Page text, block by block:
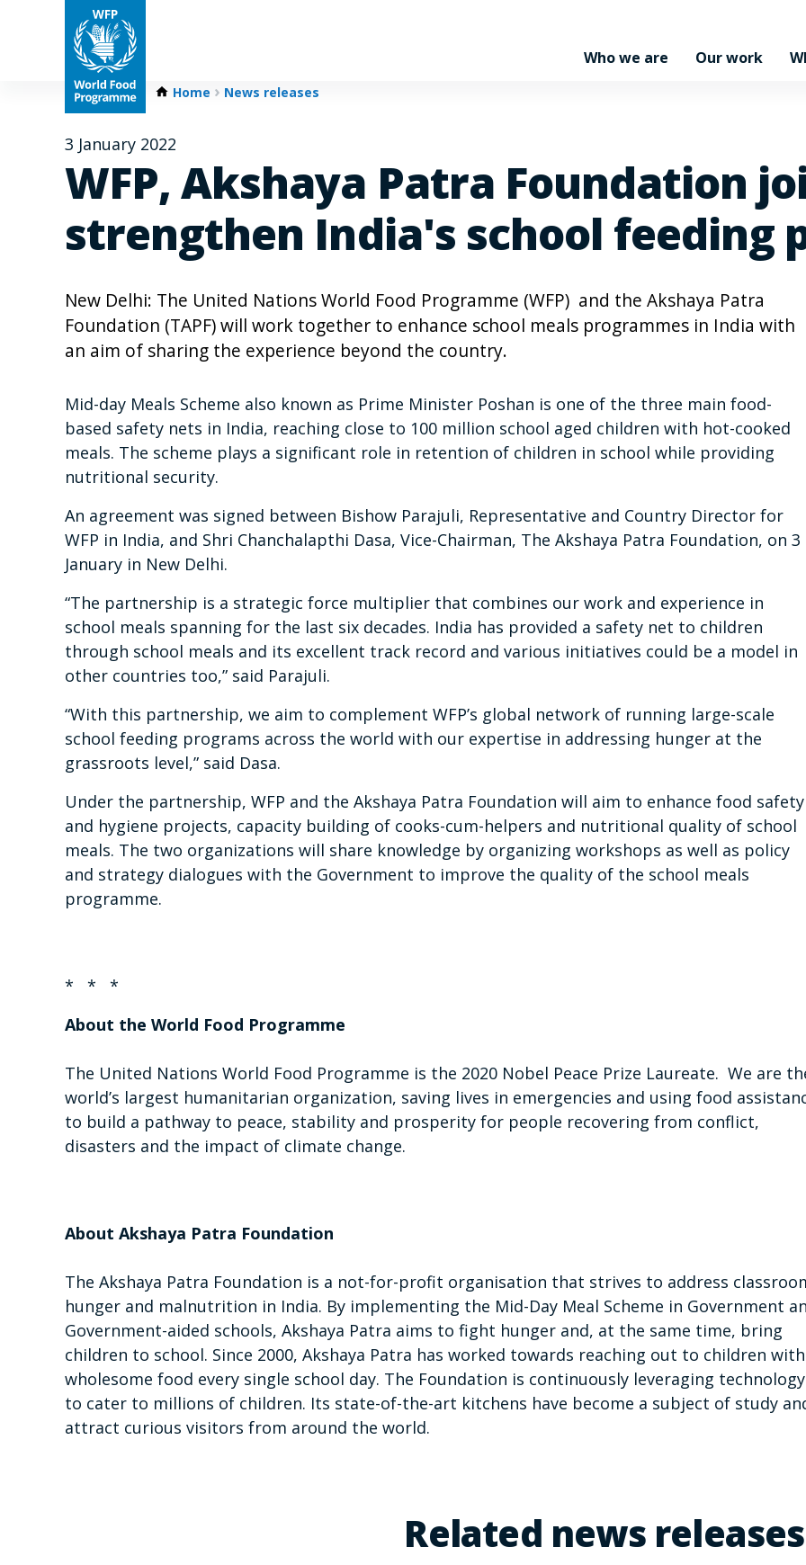
Who we are Our work
Home News releases
3 January 2022
WFP, Akshaya Patra Foundation
strengthen India's school feeding
New Delhi: The United Nations World Food Programme (WFP) and the Akshaya Patra
Foundation (TAPF) will work together to enhance school meals programmes in India with
an aim of sharing the experience beyond the country.
Mid-day Meals Scheme also known as Prime Minister Poshan is one of the three main food-
based safety nets in India, reaching close to 100 million school aged children with hot-cooked
meals. The scheme plays a significant role in retention of children in school while providing
nutritional security.
An agreement was signed between Bishow Parajuli, Representative and Country Director for
WFP in India, and Shri Chanchalapthi Dasa, Vice-Chairman, The Akshaya Patra Foundation, on 3
January in New Delhi.
“The partnership is a strategic force multiplier that combines our work and experience in
school meals spanning for the last six decades. India has provided a safety net to children
through school meals and its excellent track record and various initiatives could be a model in
other countries too,” said Parajuli.
“With this partnership, we aim to complement WFP’s global network of running large-scale
school feeding programs across the world with our expertise in addressing hunger at the
grassroots level,” said Dasa.
Under the partnership, WFP and the Akshaya Patra Foundation will aim to enhance food safety
and hygiene projects, capacity building of cooks-cum-helpers and nutritional quality of school
meals. The two organizations will share knowledge by organizing workshops as well as policy
and strategy dialogues with the Government to improve the quality of the school meals
programme.
* * *
About the World Food Programme
The United Nations World Food Programme is the 2020 Nobel Peace Prize Laureate. We are
world’s largest humanitarian organization, saving lives in emergencies and using food
to build a pathway to peace, stability and prosperity for people recovering from conflict,
disasters and the impact of climate change.
About Akshaya Patra Foundation
The Akshaya Patra Foundation is a not-for-profit organisation that strives to address
hunger and malnutrition in India. By implementing the Mid-Day Meal Scheme in Government
Government-aided schools, Akshaya Patra aims to fight hunger and, at the same time, bring
children to school. Since 2000, Akshaya Patra has worked towards reaching out to children with
wholesome food every single school day. The Foundation is continuously leveraging technology
to cater to millions of children. Its state-of-the-art kitchens have become a subject of study
attract curious visitors from around the world.
Related news releases